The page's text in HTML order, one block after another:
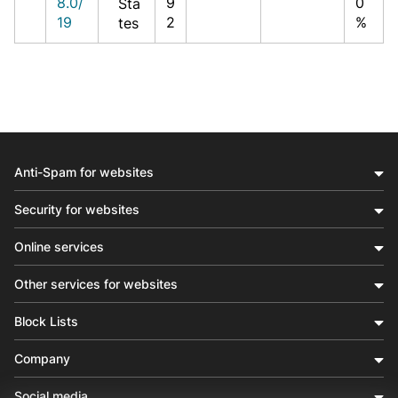
19
tes
2
%
Anti-Spam for websites
Security for websites
Online services
Other services for websites
Block Lists
Company